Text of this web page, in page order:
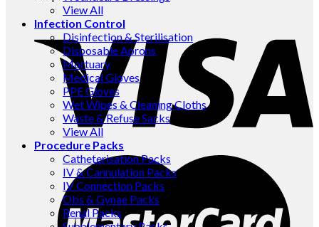
View All
Infection Control
Disinfection & Sterilisation
Disposable Aprons
Mortuary
Medical Gloves
PPE Gloves
Wet Wipes & Cleaning Cloths
Waste & Refuse Sacks
View All
Procedure Packs
Catheterisation Packs
IV & Cannulation Packs
IV Connection Packs
Obs & Gynae Packs
Renal Packs